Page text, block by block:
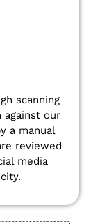
scanning
our
a manual
reviewed
media